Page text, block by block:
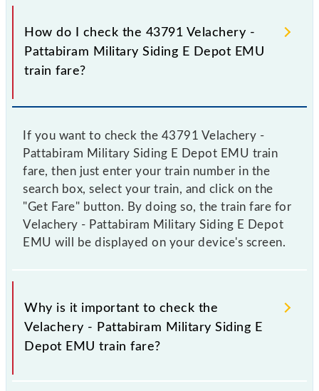
How do I check the 43791 Velachery -
Pattabiram Military Siding E Depot EMU
train fare?
If you want to check the 43791 Velachery -
Pattabiram Military Siding E Depot EMU train
fare, then just enter your train number in the
search box, select your train, and click on the
"Get Fare" button. By doing so, the train fare for
Velachery - Pattabiram Military Siding E Depot
EMU will be displayed on your device's screen.
Why is it important to check the
Velachery - Pattabiram Military Siding E
Depot EMU train fare?